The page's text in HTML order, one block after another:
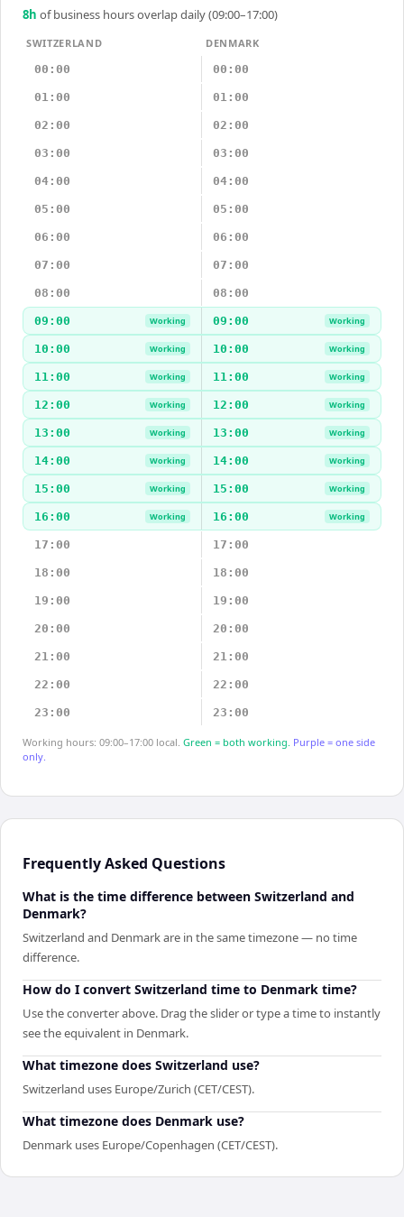
8h of business hours overlap daily (09:00–17:00)
SWITZERLAND
DENMARK
00:00
00:00
01:00 01:00
02:00 02:00
03:00 03:00
04:00 04:00
05:00 05:00
06:00 06:00
07:00 07:00
08:00 08:00
09:00 Working 09:00 Working
10:00 Working 10:00 Working
11:00 Working 11:00 Working
12:00 Working 12:00 Working
13:00 Working 13:00 Working
14:00 Working 14:00 Working
15:00 Working 15:00 Working
16:00 Working 16:00 Working
17:00 17:00
18:00 18:00
19:00 19:00
20:00 20:00
21:00 21:00
22:00 22:00
23:00 23:00
Working hours: 09:00–17:00 local. Green = both working. Purple = one side
only.
Frequently Asked Questions
What is the time difference between Switzerland and
Denmark?
Switzerland and Denmark are in the same timezone — no time
difference.
How do I convert Switzerland time to Denmark time?
Use the converter above. Drag the slider or type a time to instantly
see the equivalent in Denmark.
What timezone does Switzerland use?
Switzerland uses Europe/Zurich (CET/CEST).
What timezone does Denmark use?
Denmark uses Europe/Copenhagen (CET/CEST).